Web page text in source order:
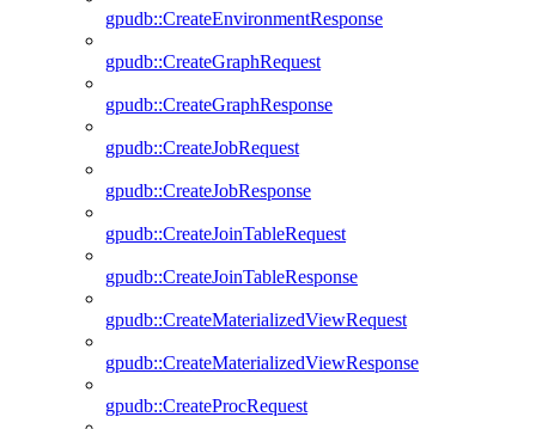
gpudb::CreateEnvironmentResponse
gpudb::CreateGraphRequest
gpudb::CreateGraphResponse
gpudb::CreateJobRequest
gpudb::CreateJobResponse
gpudb::CreateJoinTableRequest
gpudb::CreateJoinTableResponse
gpudb::CreateMaterializedViewRequest
gpudb::CreateMaterializedViewResponse
gpudb::CreateProcRequest